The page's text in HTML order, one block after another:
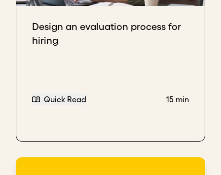
Leverage your network to find initial team
Look for people who have complementary
skills and will work well together
Design an evaluation process for
hiring
Quick Read 15 min